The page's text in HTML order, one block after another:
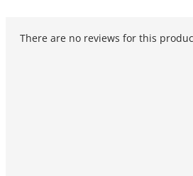
There are no reviews for this